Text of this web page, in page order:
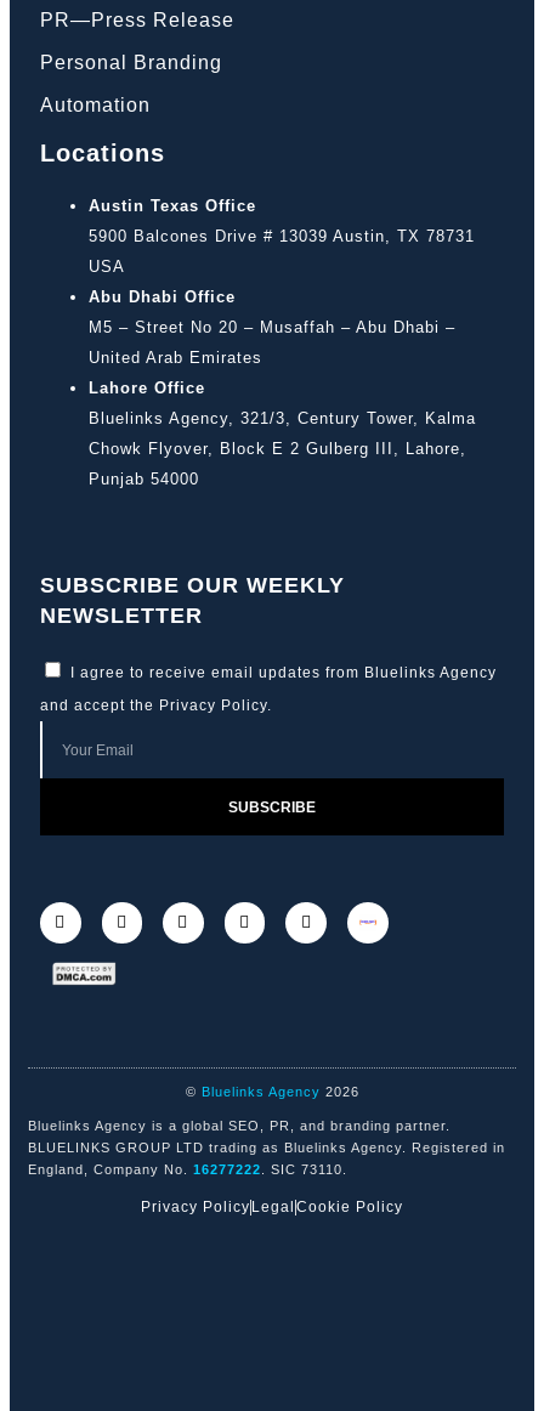
PR—Press Release
Personal Branding
Automation
Locations
Austin Texas Office
5900 Balcones Drive # 13039 Austin, TX 78731
USA
Abu Dhabi Office
M5 – Street No 20 – Musaffah – Abu Dhabi –
United Arab Emirates
Lahore Office
Bluelinks Agency, 321/3, Century Tower, Kalma
Chowk Flyover, Block E 2 Gulberg III, Lahore,
Punjab 54000
SUBSCRIBE OUR WEEKLY
NEWSLETTER
I agree to receive email updates from Bluelinks Agency
and accept the Privacy Policy.
SUBSCRIBE
© Bluelinks Agency 2026
Bluelinks Agency is a global SEO, PR, and branding partner.
BLUELINKS GROUP LTD trading as Bluelinks Agency. Registered in
England, Company No. 16277222 . SIC 73110.
Privacy Policy Legal Cookie Policy